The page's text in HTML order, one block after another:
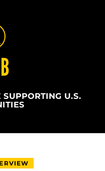
SUPPORTING U.S.